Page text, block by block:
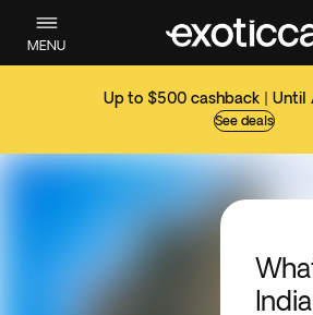
MENU
Up to $500 cashback | Until
See deals
India